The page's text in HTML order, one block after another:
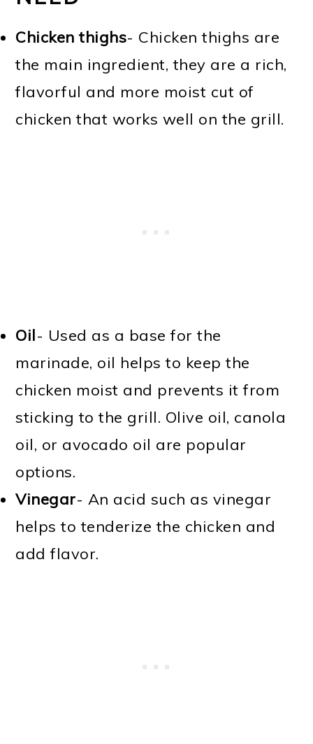
Chicken thighs- Chicken thighs are
the main ingredient, they are a rich,
flavorful and more moist cut of
chicken that works well on the grill.
Oil- Used as a base for the
marinade, oil helps to keep the
chicken moist and prevents it from
sticking to the grill. Olive oil, canola
oil, or avocado oil are popular
options.
Vinegar- An acid such as vinegar
helps to tenderize the chicken and
add flavor.